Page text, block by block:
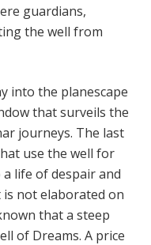
guardians,
the well from
into the planescape
that surveils the
journeys. The last
use the well for
life of despair and
is not elaborated on
that a steep
of Dreams. A price